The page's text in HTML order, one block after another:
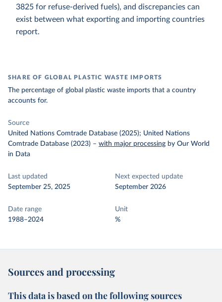
3825 for refuse-derived fuels), and discrepancies can
exist between what exporting and importing countries
report.
SHARE OF GLOBAL PLASTIC WASTE IMPORTS
The percentage of global plastic waste imports that a country
accounts for.
Source
United Nations Comtrade Database (2025); United Nations
Comtrade Database (2023) – with major processing by Our World
in Data
Last updated
September 25, 2025
Next expected update
September 2026
Date range
1988–2024
Unit
%
Sources and processing
This data is based on the following sources